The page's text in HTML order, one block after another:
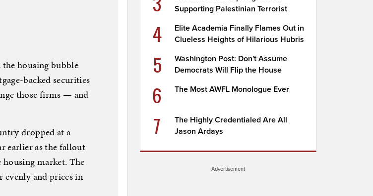
the housing bubble
backed securities
those firms — and
dropped at a
earlier as the fallout
market. The
evenly and prices in
Supporting Palestinian Terrorist
4
Elite Academia Finally Flames Out in
Clueless Heights of Hilarious Hubris
5
Washington Post: Don't Assume
Democrats Will Flip the House
6 The Most AWFL Monologue Ever
7
The Highly Credentialed Are All
Jason Ardays
Advertisement